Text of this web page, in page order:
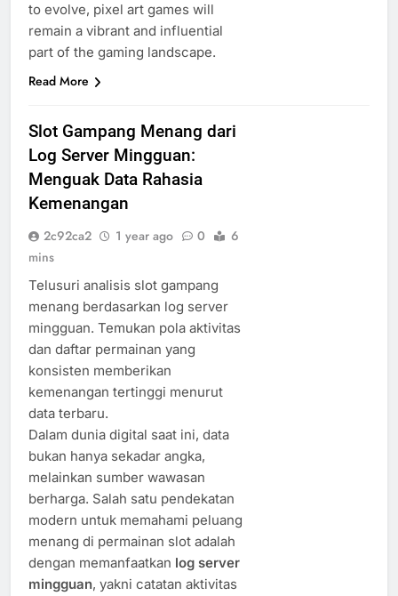
to evolve, pixel art games will
remain a vibrant and influential
part of the gaming landscape.
Read More
Slot Gampang Menang dari
Log Server Mingguan:
Menguak Data Rahasia
Kemenangan
2c92ca2 1 year ago 0
6
mins
Telusuri analisis slot gampang
menang berdasarkan log server
mingguan. Temukan pola aktivitas
dan daftar permainan yang
konsisten memberikan
kemenangan tertinggi menurut
data terbaru.
Dalam dunia digital saat ini, data
bukan hanya sekadar angka,
melainkan sumber wawasan
berharga. Salah satu pendekatan
modern untuk memahami peluang
menang di permainan slot adalah
dengan memanfaatkan log server
mingguan, yakni catatan aktivitas